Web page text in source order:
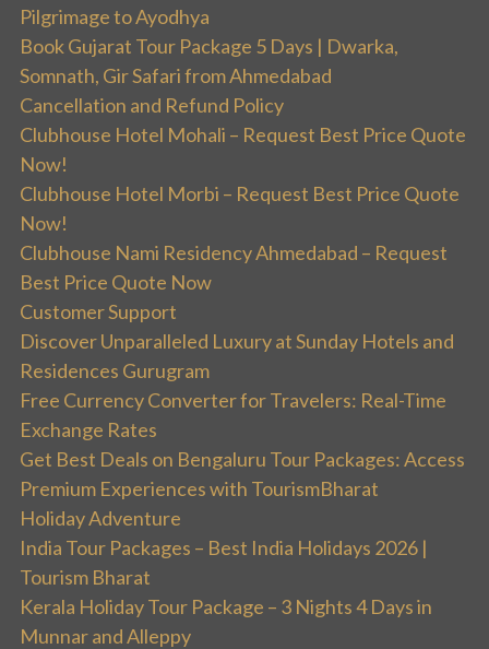
Pilgrimage to Ayodhya
Book Gujarat Tour Package 5 Days | Dwarka,
Somnath, Gir Safari from Ahmedabad
Cancellation and Refund Policy
Clubhouse Hotel Mohali – Request Best Price Quote
Now!
Clubhouse Hotel Morbi – Request Best Price Quote
Now!
Clubhouse Nami Residency Ahmedabad – Request
Best Price Quote Now
Customer Support
Discover Unparalleled Luxury at Sunday Hotels and
Residences Gurugram
Free Currency Converter for Travelers: Real-Time
Exchange Rates
Get Best Deals on Bengaluru Tour Packages: Access
Premium Experiences with TourismBharat
Holiday Adventure
India Tour Packages – Best India Holidays 2026 |
Tourism Bharat
Kerala Holiday Tour Package – 3 Nights 4 Days in
Munnar and Alleppy